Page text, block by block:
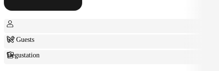
6+ Guests
Degustation